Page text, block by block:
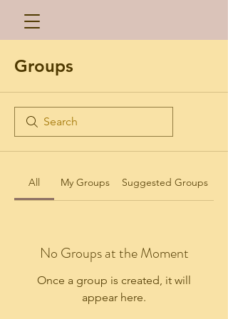
Groups
All My Groups Suggested Groups
No Groups at the Moment
Once a group is created, it will
appear here.